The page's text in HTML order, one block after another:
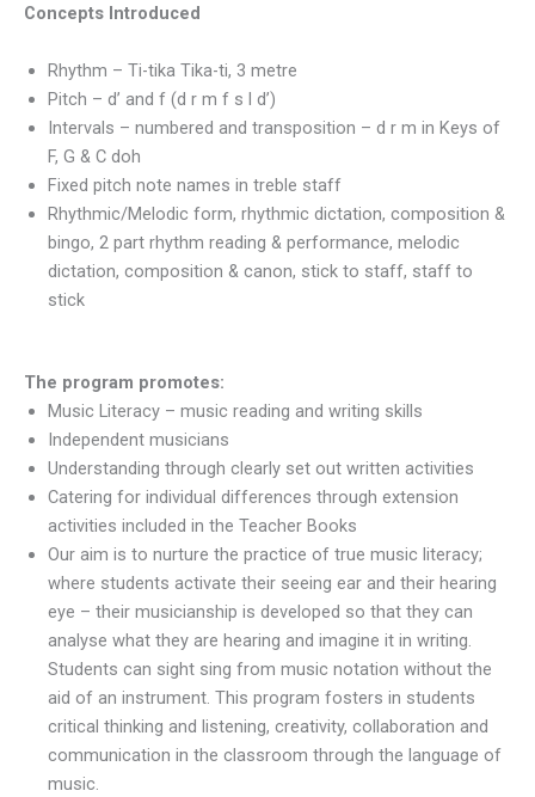
Concepts Introduced
Rhythm – Ti-tika Tika-ti, 3 metre
Pitch – d’ and f (d r m f s l d’)
Intervals – numbered and transposition – d r m in Keys of
F, G & C doh
Fixed pitch note names in treble staff
Rhythmic/Melodic form, rhythmic dictation, composition &
bingo, 2 part rhythm reading & performance, melodic
dictation, composition & canon, stick to staff, staff to
stick
The program promotes:
Music Literacy – music reading and writing skills
Independent musicians
Understanding through clearly set out written activities
Catering for individual differences through extension
activities included in the Teacher Books
​Our aim is to nurture the practice of true music literacy;
where students activate their seeing ear and their hearing
eye – their musicianship is developed so that they can
analyse what they are hearing and imagine it in writing.
Students can sight sing from music notation without the
aid of an instrument. This program fosters in students
critical thinking and listening, creativity, collaboration and
communication in the classroom through the language of
music.